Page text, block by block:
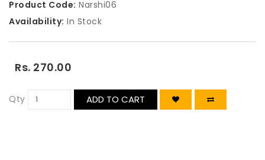
Product Code: Narshi06
Availability: In Stock
Rs. 270.00
Qty ADD TO CART